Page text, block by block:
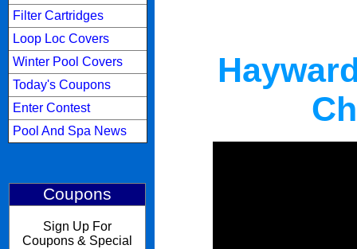
Filter Cartridges
Loop Loc Covers
Winter Pool Covers
Today's Coupons
Enter Contest
Pool And Spa News
Coupons
Sign Up For
Coupons & Special